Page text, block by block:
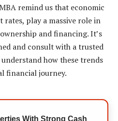
remind us that economic
play a massive role in
and financing. It’s
and consult with a trusted
how these trends
financial journey.
With Strong Cash